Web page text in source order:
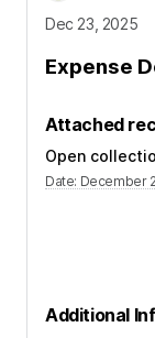
Dec 23, 2025
Expense
Attached
Open
Date: December
Additional